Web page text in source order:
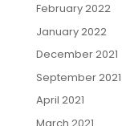
February 2022
January 2022
December 2021
September 2021
April 2021
March 2021